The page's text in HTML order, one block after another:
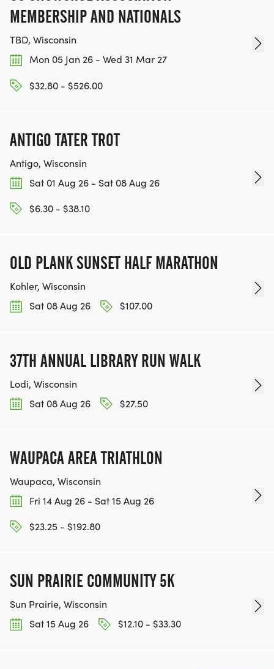
MEMBERSHIP AND NATIONALS
TBD, Wisconsin
Mon 05 Jan 26 - Wed 31 Mar 27
$32.80 - $526.00
ANTIGO TATER TROT
Antigo, Wisconsin
Sat 01 Aug 26 - Sat 08 Aug 26
$6.30 - $38.10
OLD PLANK SUNSET HALF MARATHON
Kohler, Wisconsin
Sat 08 Aug 26
$107.00
37TH ANNUAL LIBRARY RUN WALK
Lodi, Wisconsin
Sat 08 Aug 26
$27.50
WAUPACA AREA TRIATHLON
Waupaca, Wisconsin
Fri 14 Aug 26 - Sat 15 Aug 26
$23.25 - $192.80
SUN PRAIRIE COMMUNITY 5K
Sun Prairie, Wisconsin
Sat 15 Aug 26
$12.10 - $33.30